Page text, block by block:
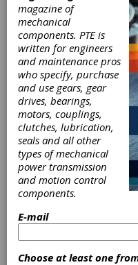
Kordel
EMAG
Bevel
magazine of
mechanical
components. PTE is
written for engineers
and maintenance pros
who specify, purchase
and use gears, gear
drives, bearings,
motors, couplings,
clutches, lubrication,
seals and all other
types of mechanical
power transmission
and motion control
components.
E-mail
Choose at least one